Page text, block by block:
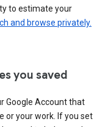
to estimate your
and browse privately.
you saved
Google Account that
or your work. If you set